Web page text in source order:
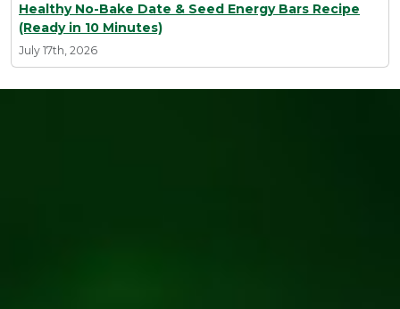
Healthy No-Bake Date & Seed Energy Bars Recipe
(Ready in 10 Minutes)
July 17th, 2026